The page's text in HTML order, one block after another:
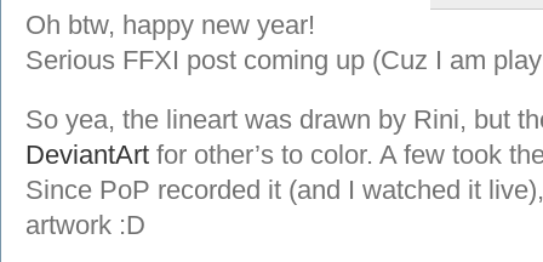
Oh btw, happy new year!
Serious FFXI post coming up (Cuz I am
So yea, the lineart was drawn by Rini, but
DeviantArt for other’s to color. A few took
Since PoP recorded it (and I watched it
artwork :D